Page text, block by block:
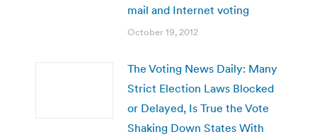
mail and Internet voting
October 19, 2012
The Voting News Daily: Many
Strict Election Laws Blocked
or Delayed, Is True the Vote
Shaking Down States With